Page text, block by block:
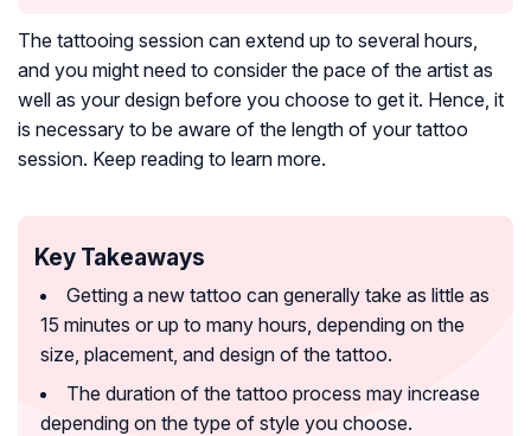
The tattooing session can extend up to several hours,
and you might need to consider the pace of the artist as
well as your design before you choose to get it. Hence, it
is necessary to be aware of the length of your tattoo
session. Keep reading to learn more.
Key Takeaways
Getting a new tattoo can generally take as little as
15 minutes or up to many hours, depending on the
size, placement, and design of the tattoo.
The duration of the tattoo process may increase
depending on the type of style you choose.